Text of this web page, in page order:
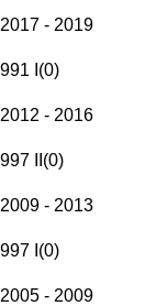
2017 - 2019
991 I (0)
2012 - 2016
997 II (0)
2009 - 2013
997 I (0)
2005 - 2009